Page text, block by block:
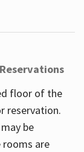
floor of the
reservation.
be
rooms are